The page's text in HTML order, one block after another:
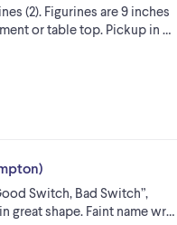
(2). Figurines are 9 inches
or table top. Pickup in …
Switch, Bad Switch”,
in great shape. Faint name wr…